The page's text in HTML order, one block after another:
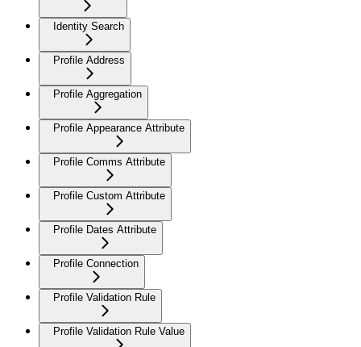
Identity Search
Profile Address
Profile Aggregation
Profile Appearance Attribute
Profile Comms Attribute
Profile Custom Attribute
Profile Dates Attribute
Profile Connection
Profile Validation Rule
Profile Validation Rule Value